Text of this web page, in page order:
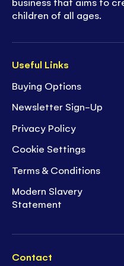
Useful Links
Buying Options
Newsletter Sign-Up
Privacy Policy
Cookie Settings
Terms & Conditions
Modern Slavery
Statement
Contact
children of all ages.